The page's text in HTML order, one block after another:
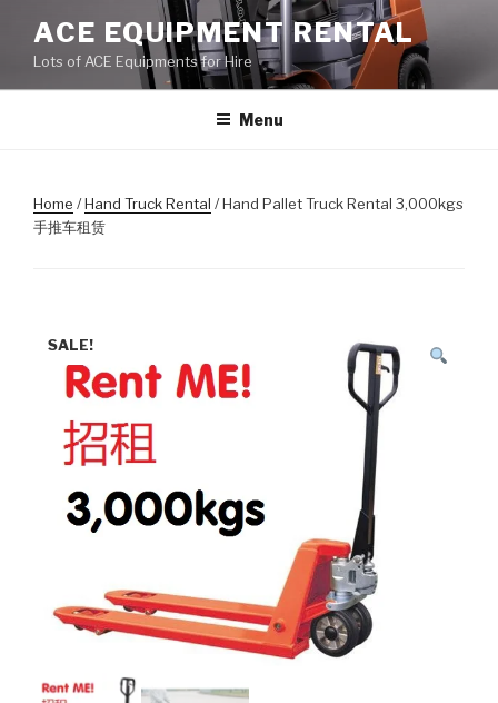
content
ACE EQUIPMENT RENTAL
Lots of ACE Equipments for Hire
Menu
Home /Hand Truck Rental / Hand Pallet Truck Rental 3,000kgs
手推车租赁
SALE!